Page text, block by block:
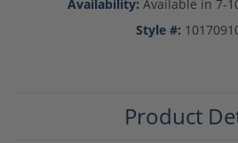
Availability: Available in 7-
Style #:
Product